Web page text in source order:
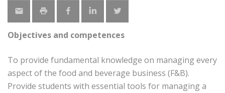
Objectives and competences
To provide fundamental knowledge on managing every
aspect of the food and beverage business (F&B).
Provide students with essential tools for managing a